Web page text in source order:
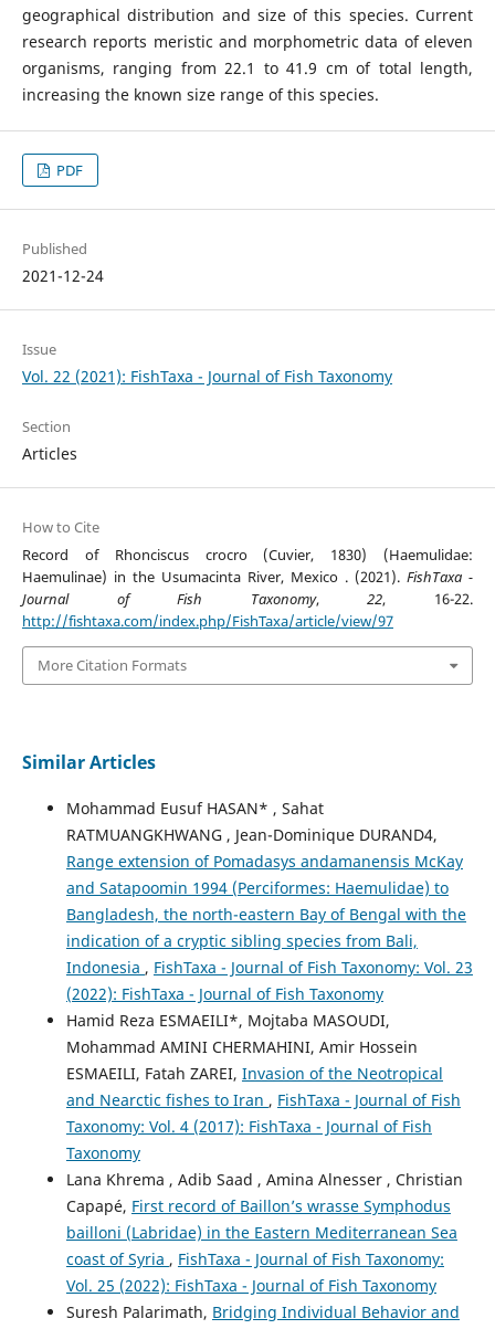
geographical distribution and size of this species. Current
research reports meristic and morphometric data of eleven
organisms, ranging from 22.1 to 41.9 cm of total length,
increasing the known size range of this species.
PDF
Published
2021-12-24
Issue
Vol. 22 (2021): FishTaxa - Journal of Fish Taxonomy
Section
Articles
How to Cite
Record of Rhonciscus crocro (Cuvier, 1830) (Haemulidae:
Haemulinae) in the Usumacinta River, Mexico . (2021).FishTaxa -
Journal of Fish Taxonomy,22, 16-22.
http://fishtaxa.com/index.php/FishTaxa/article/view/97
More Citation Formats
Similar Articles
Mohammad Eusuf HASAN* , Sahat
RATMUANGKHWANG , Jean-Dominique DURAND4,
Range extension of Pomadasys andamanensis McKay
and Satapoomin 1994 (Perciformes: Haemulidae) to
Bangladesh, the north-eastern Bay of Bengal with the
indication of a cryptic sibling species from Bali,
Indonesia , FishTaxa - Journal of Fish Taxonomy: Vol. 23
(2022): FishTaxa - Journal of Fish Taxonomy
Hamid Reza ESMAEILI*, Mojtaba MASOUDI,
Mohammad AMINI CHERMAHINI, Amir Hossein
ESMAEILI, Fatah ZAREI, Invasion of the Neotropical
and Nearctic fishes to Iran , FishTaxa - Journal of Fish
Taxonomy: Vol. 4 (2017): FishTaxa - Journal of Fish
Taxonomy
Lana Khrema , Adib Saad , Amina Alnesser , Christian
Capapé, First record of Baillon’s wrasse Symphodus
bailloni (Labridae) in the Eastern Mediterranean Sea
coast of Syria , FishTaxa - Journal of Fish Taxonomy:
Vol. 25 (2022): FishTaxa - Journal of Fish Taxonomy
Suresh Palarimath, Bridging Individual Behavior and